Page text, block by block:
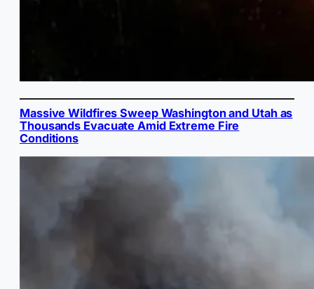
Massive Wildfires Sweep Washington and Utah as
Thousands Evacuate Amid Extreme Fire
Conditions